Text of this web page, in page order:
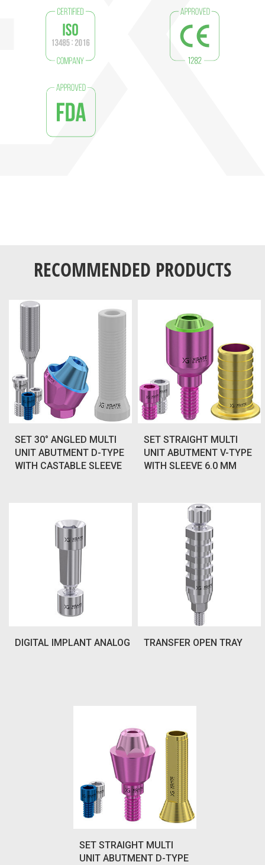
RECOMMENDED PRODUCTS
SET 30° ANGLED MULTI
UNIT ABUTMENT D-TYPE
WITH CASTABLE SLEEVE
SET STRAIGHT MULTI
UNIT ABUTMENT V-TYPE
WITH SLEEVE 6.0 MM
DIGITAL IMPLANT ANALOG TRANSFER OPEN TRAY
SET STRAIGHT MULTI
UNIT ABUTMENT D-TYPE